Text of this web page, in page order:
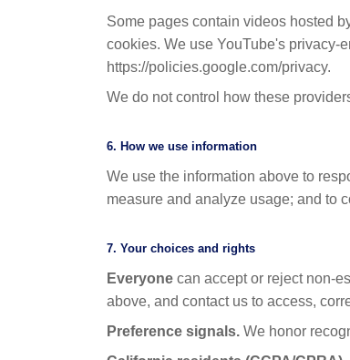
Some pages contain videos hosted
cookies. We use YouTube's privacy-
https://policies.google.com/privacy.
We do not control how these
6. How we use information
We use the information above to
measure and analyze usage; and to
7. Your choices and rights
Everyone can accept or reject non-
above, and contact us to access,
Preference signals. We honor